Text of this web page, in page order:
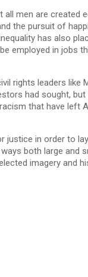
men are created
the pursuit of
has also
employed in jobs
rights leaders like
had sought,
that have left
justice in order to
both large and
imagery and